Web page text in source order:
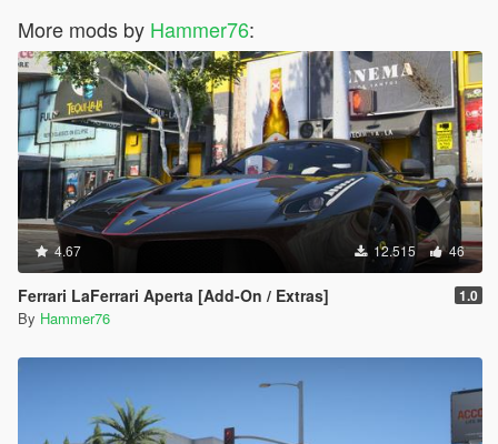
More mods by Hammer76:
4.67 12.515 46
Ferrari LaFerrari Aperta [Add-On / Extras] 1.0
By Hammer76